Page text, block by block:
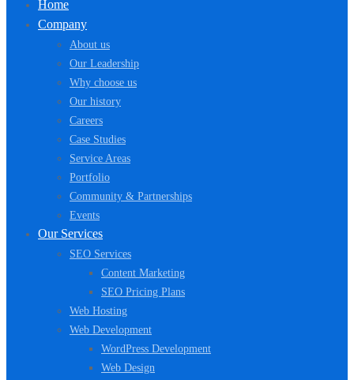
Home
Company
About us
Our Leadership
Why choose us
Our history
Careers
Case Studies
Service Areas
Portfolio
Community & Partnerships
Events
Our Services
SEO Services
Content Marketing
SEO Pricing Plans
Web Hosting
Web Development
WordPress Development
Web Design